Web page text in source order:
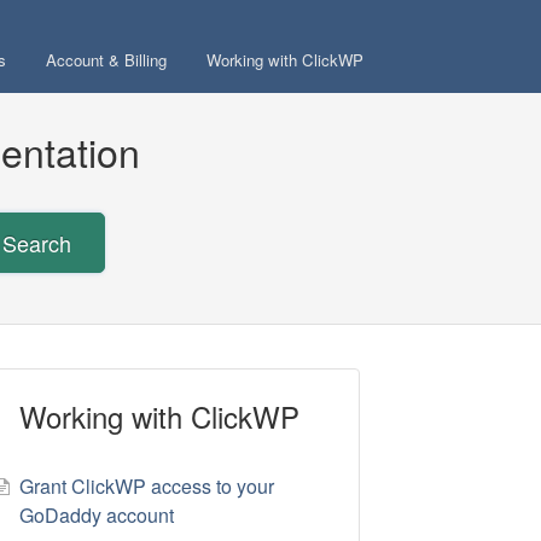
Account & Billing Working with ClickWP
Search
Working with ClickWP
Grant ClickWP access to your
GoDaddy account